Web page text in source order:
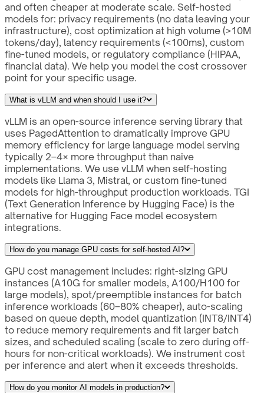
and often cheaper at moderate scale. Self-hosted
models for: privacy requirements (no data leaving your
infrastructure), cost optimization at high volume (>10M
tokens/day), latency requirements (<100ms), custom
fine-tuned models, or regulatory compliance (HIPAA,
financial data). We help you model the cost crossover
point for your specific usage.
What is vLLM and when should I use it?
vLLM is an open-source inference serving library that
uses PagedAttention to dramatically improve GPU
memory efficiency for large language model serving
typically 2–4× more throughput than naive
implementations. We use vLLM when self-hosting
models like Llama 3, Mistral, or custom fine-tuned
models for high-throughput production workloads. TGI
(Text Generation Inference by Hugging Face) is the
alternative for Hugging Face model ecosystem
integrations.
How do you manage GPU costs for self-hosted AI?
GPU cost management includes: right-sizing GPU
instances (A10G for smaller models, A100/H100 for
large models), spot/preemptible instances for batch
inference workloads (60–80% cheaper), auto-scaling
based on queue depth, model quantization (INT8/INT4)
to reduce memory requirements and fit larger batch
sizes, and scheduled scaling (scale to zero during off-
hours for non-critical workloads). We instrument cost
per inference and alert when it exceeds thresholds.
How do you monitor AI models in production?